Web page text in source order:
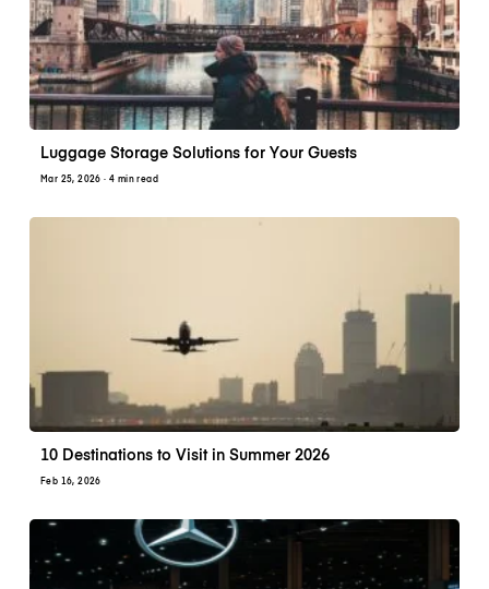
Luggage Storage Solutions for Your Guests
Mar 25, 2026 · 4 min read
10 Destinations to Visit in Summer 2026
Feb 16, 2026